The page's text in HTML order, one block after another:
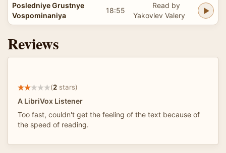
Posledniye Grustnye
Vospominaniya
18:55
Read by
Yakovlev Valery
Reviews
(2 stars)
A LibriVox Listener
Too fast, couldn't get the feeling of the text because of
the speed of reading.